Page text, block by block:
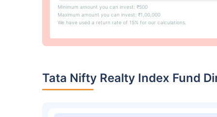
Minimum amount you can invest: ₹500
Maximum amount you can invest: ₹1,00,000
We have used a return rate of 15% for our calculations.
Tata Nifty Realty Index Fund